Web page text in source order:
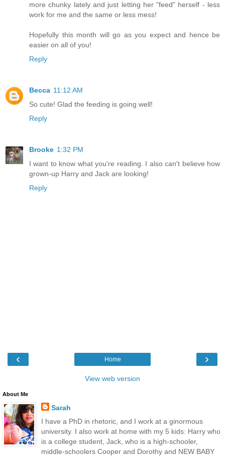
more chunky lately and just letting her "feed" herself - less
work for me and the same or less mess!
Hopefully this month will go as you expect and hence be
easier on all of you!
Reply
Becca 11:12 AM
So cute! Glad the feeding is going well!
Reply
Brooke 1:32 PM
I want to know what you're reading. I also can't believe how
grown-up Harry and Jack are looking!
Reply
‹ ›
Home
View web version
About Me
Sarah
I have a PhD in rhetoric, and I work at a ginormous
university. I also work at home with my 5 kids: Harry who
is a college student, Jack, who is a high-schooler,
middle-schoolers Cooper and Dorothy and NEW BABY